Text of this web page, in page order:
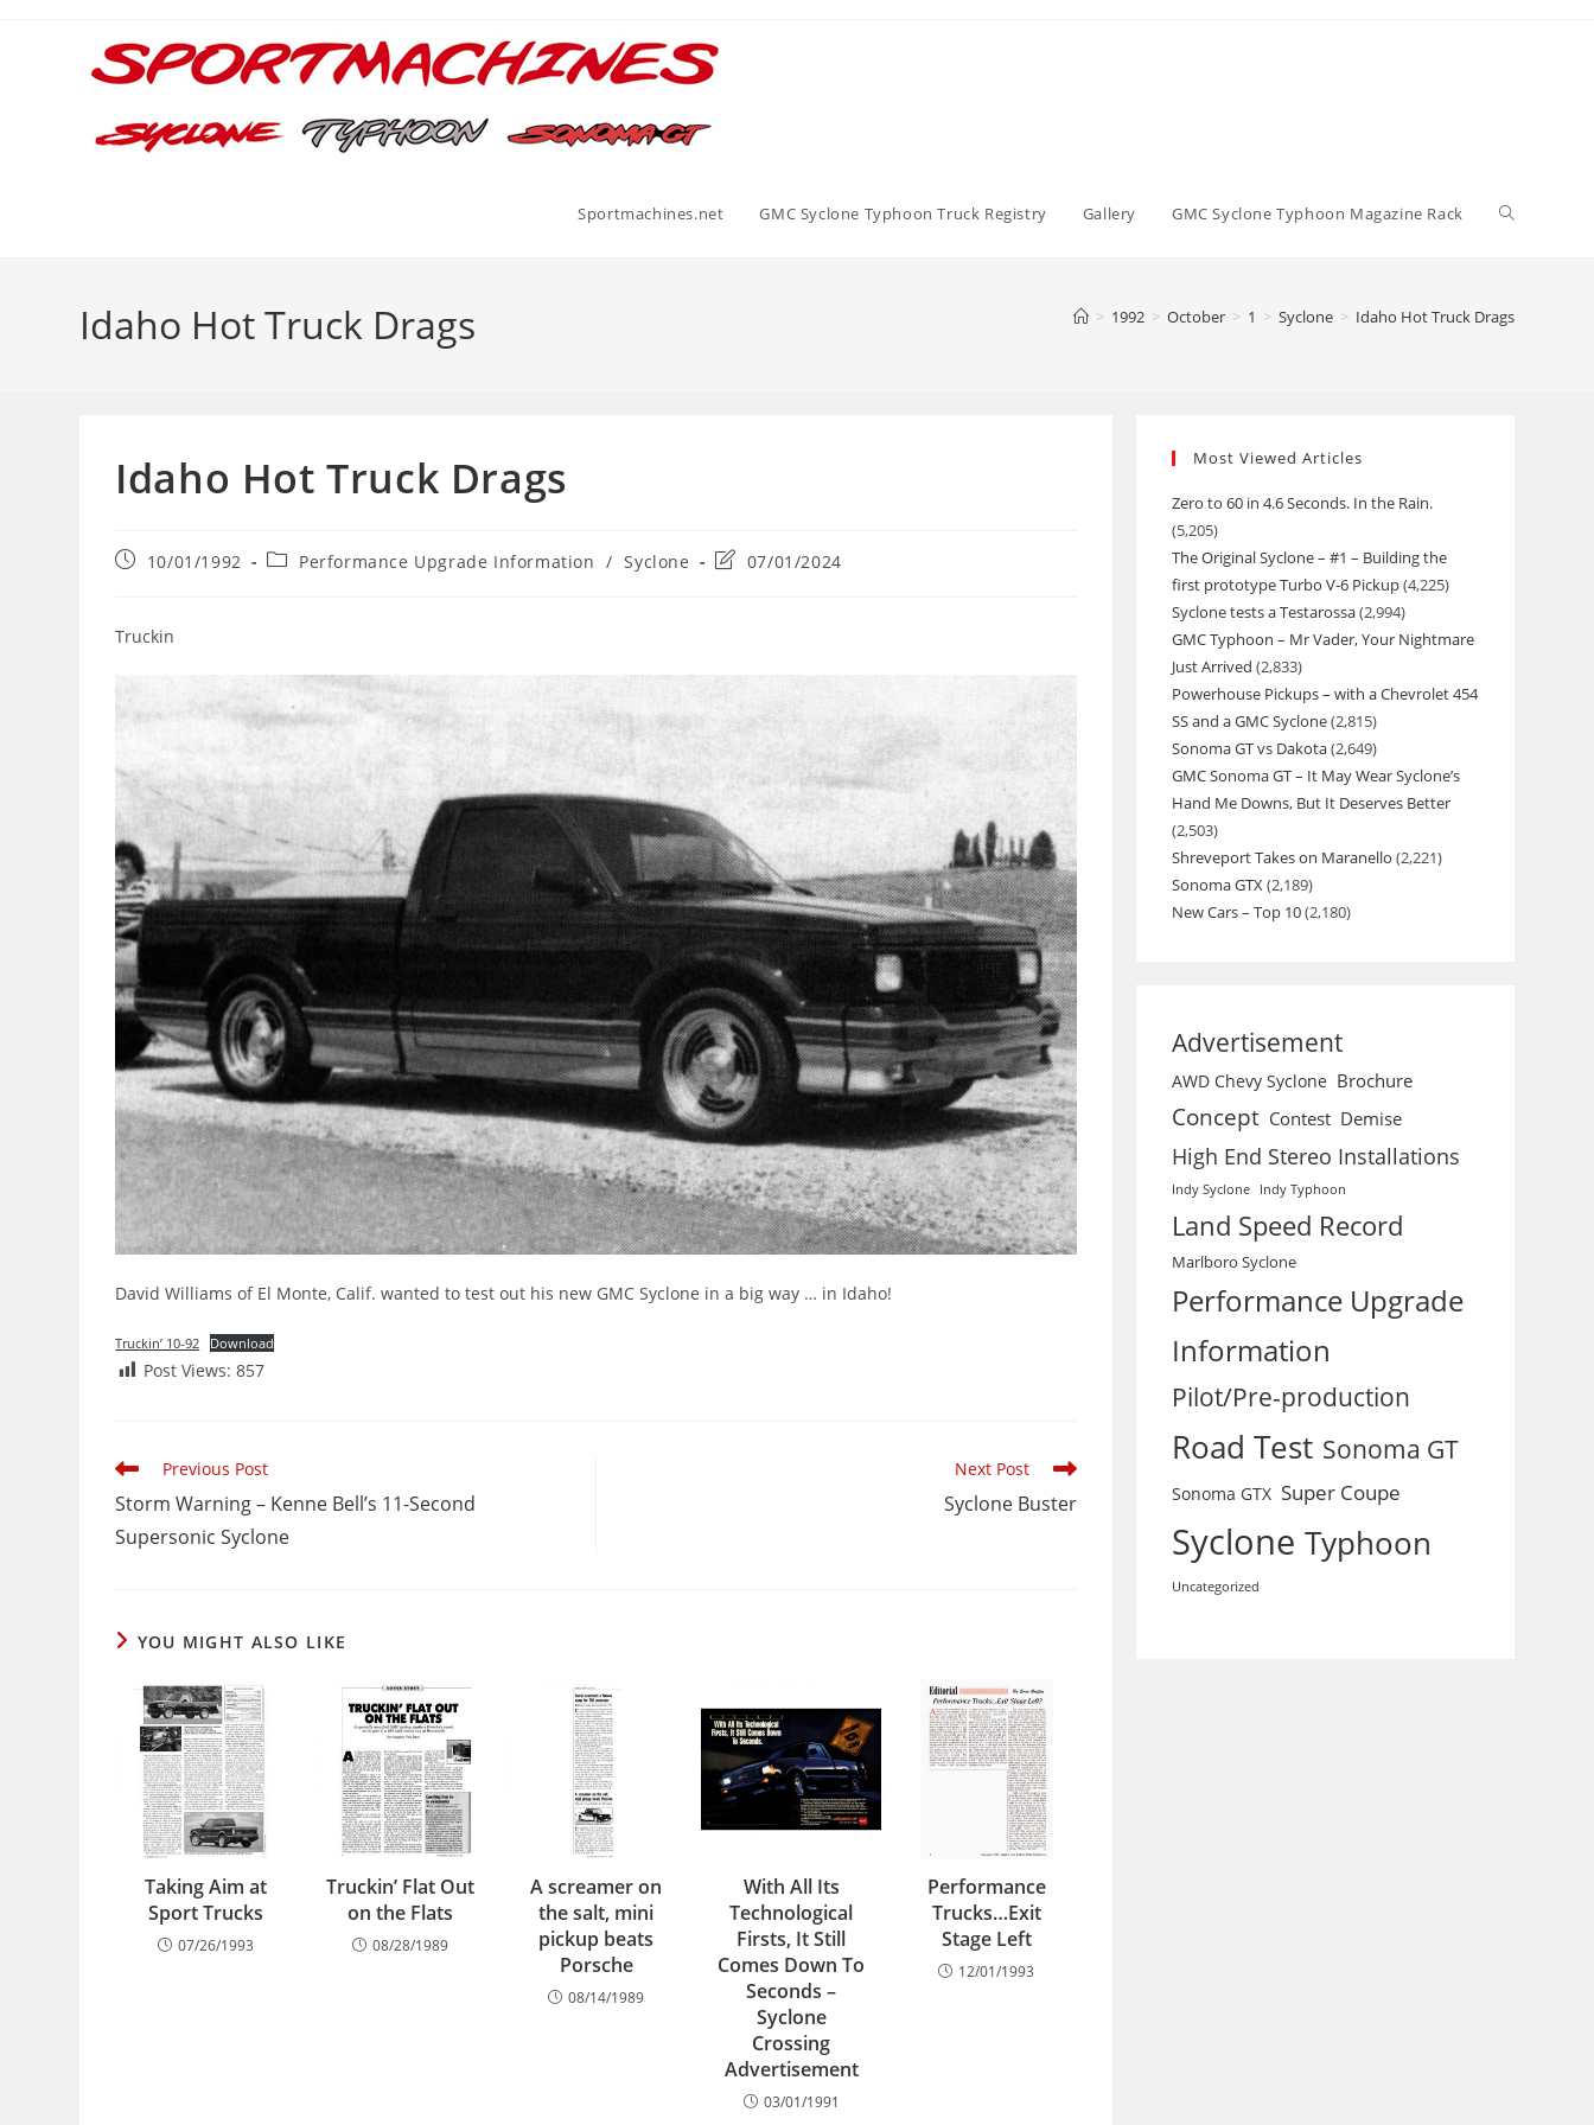
Sportmachines.net GMC Syclone Typhoon Truck Registry Gallery GMC Syclone Typhoon Magazine Rack Toggle
Idaho Hot Truck Drags > 1992 > October > 1 > Syclone > Idaho Hot Truck Drags
Idaho Hot Truck Drags
Post10/01/1992
PostPerformance Upgrade Information / Syclone
Post07/01/2024
Truckin
David Williams of El Monte, Calif. wanted to test out his new GMC Syclone in a big way … in Idaho!
Truckin’ 10-92 Download
Post Views: 857
Read
articles
Previous Post
Storm Warning – Kenne Bell’s 11-Second
Supersonic Syclone
Next Post
Syclone Buster
YOU MIGHT ALSO LIKE
Taking Aim at
Sport Trucks
07/26/1993
Truckin’ Flat Out
on the Flats
08/28/1989
A screamer on
the salt, mini
pickup beats
Porsche
08/14/1989
With All Its
Technological
Firsts, It Still
Comes Down To
Seconds –
Syclone
Crossing
Advertisement
03/01/1991
Performance
Trucks…Exit
Stage Left
12/01/1993
Most Viewed Articles
Zero to 60 in 4.6 Seconds. In the Rain.
(5,205)
The Original Syclone – #1 – Building the
first prototype Turbo V-6 Pickup(4,225)
Syclone tests a Testarossa(2,994)
GMC Typhoon – Mr Vader, Your Nightmare
Just Arrived (2,833)
Powerhouse Pickups – with a Chevrolet 454
SS and a GMC Syclone(2,815)
Sonoma GT vs Dakota(2,649)
GMC Sonoma GT – It May Wear Syclone’s
Hand Me Downs, But It Deserves Better
(2,503)
Shreveport Takes on Maranello (2,221)
Sonoma GTX(2,189)
New Cars – Top 10(2,180)
Advertisement
AWD Chevy Syclone Brochure
Concept Contest Demise
High End Stereo Installations
Indy Syclone Indy Typhoon
Land Speed Record
Marlboro Syclone
Performance Upgrade
Information
Pilot/Pre-production
Road Test Sonoma GT
Sonoma GTX Super Coupe
Syclone Typhoon
Uncategorized